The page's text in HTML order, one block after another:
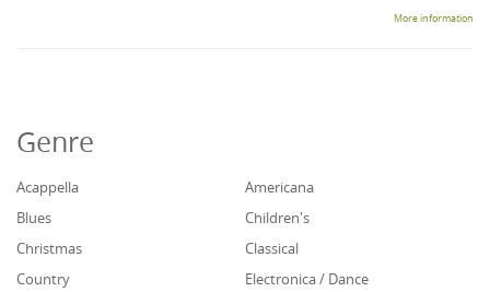
More information
Genre
Acappella
Americana
Blues
Children's
Christmas
Classical
Country
Electronica / Dance